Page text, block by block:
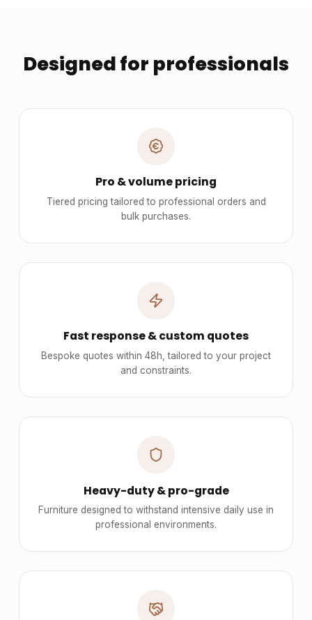
Designed for professionals
Pro & volume pricing
Tiered pricing tailored to professional orders and
bulk purchases.
Fast response & custom quotes
Bespoke quotes within 48h, tailored to your project
and constraints.
Heavy-duty & pro-grade
Furniture designed to withstand intensive daily use in
professional environments.